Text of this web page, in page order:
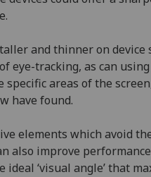
and thinner on device
eye-tracking, as can
specific areas of the
have found.
elements which avoid
also improve
‘visual angle’ that